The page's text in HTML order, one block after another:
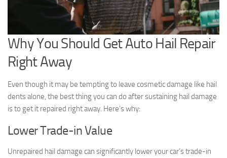
Why You Should Get Auto Hail Repair
Right Away
Even though it may be tempting to leave cosmetic damage like hail
dents alone, the best thing you can do after sustaining hail damage
is to get it repaired right away. Here’s why:
Lower Trade-in Value
Unrepaired hail damage can significantly lower your car’s trade-in